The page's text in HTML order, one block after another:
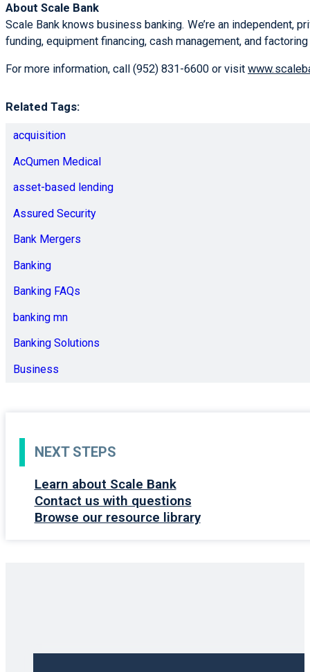
About Scale Bank
Scale Bank knows business banking. We’re an independent,
funding, equipment financing, cash management, and
For more information, call (952) 831-6600 or visit
Related Tags:
acquisition
AcQumen Medical
asset-based lending
Assured Security
Bank Mergers
Banking
Banking FAQs
banking mn
Banking Solutions
Business
NEXT STEPS
Learn about Scale Bank
Contact us with questions
Browse our resource library